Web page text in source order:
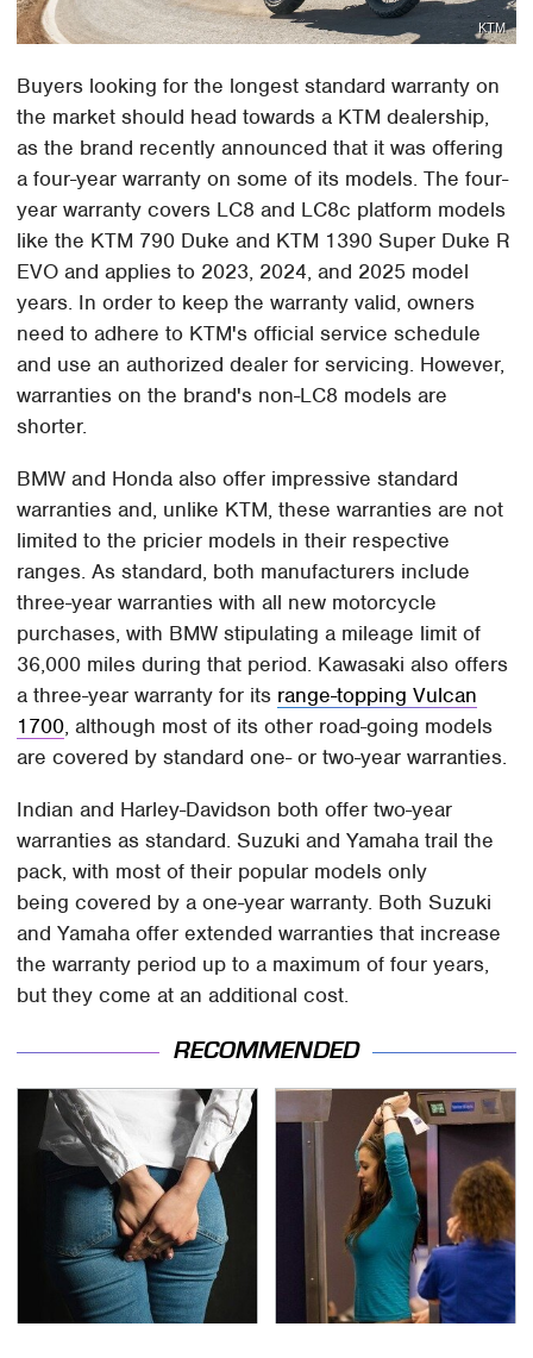
KTM
Buyers looking for the longest standard warranty on
the market should head towards a KTM dealership,
as the brand recently announced that it was offering
a four-year warranty on some of its models. The four-
year warranty covers LC8 and LC8c platform models
like the KTM 790 Duke and KTM 1390 Super Duke R
EVO and applies to 2023, 2024, and 2025 model
years. In order to keep the warranty valid, owners
need to adhere to KTM's official service schedule
and use an authorized dealer for servicing. However,
warranties on the brand's non-LC8 models are
shorter.
BMW and Honda also offer impressive standard
warranties and, unlike KTM, these warranties are not
limited to the pricier models in their respective
ranges. As standard, both manufacturers include
three-year warranties with all new motorcycle
purchases, with BMW stipulating a mileage limit of
36,000 miles during that period. Kawasaki also offers
a three-year warranty for its range-topping Vulcan
1700, although most of its other road-going models
are covered by standard one- or two-year warranties.
Indian and Harley-Davidson both offer two-year
warranties as standard. Suzuki and Yamaha trail the
pack, with most of their popular models only
being covered by a one-year warranty. Both Suzuki
and Yamaha offer extended warranties that increase
the warranty period up to a maximum of four years,
but they come at an additional cost.
RECOMMENDED